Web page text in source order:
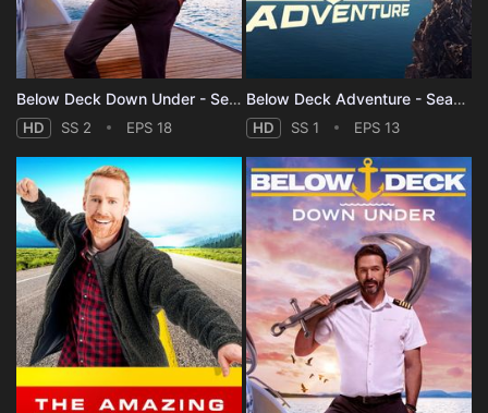
Below Deck Down Under - Season 2
HD SS 2 EPS 18
Below Deck Adventure - Season 1
HD SS 1 EPS 13